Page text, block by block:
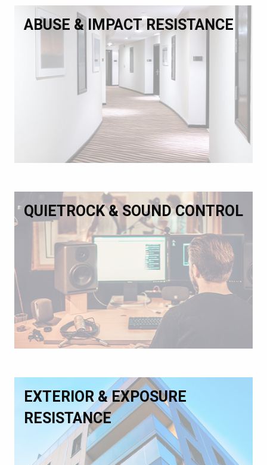
ABUSE & IMPACT RESISTANCE
QUIETROCK & SOUND CONTROL
EXTERIOR & EXPOSURE
RESISTANCE